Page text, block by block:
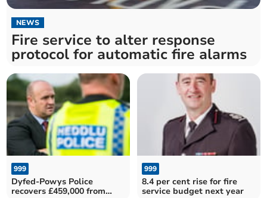
NEWS
Fire service to alter response
protocol for automatic fire alarms
999
Dyfed-Powys Police
recovers £459,000 from
999
8.4 per cent rise for fire
service budget next year